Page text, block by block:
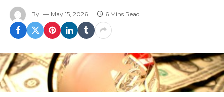
By May 15, 2026 6 Mins Read